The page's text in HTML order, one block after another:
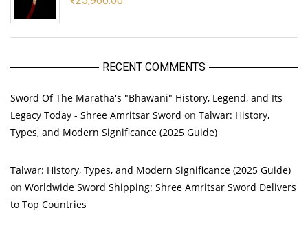
RECENT COMMENTS
Sword Of The Maratha's "Bhawani" History, Legend, and Its
Legacy Today - Shree Amritsar Sword on Talwar: History,
Types, and Modern Significance (2025 Guide)
Talwar: History, Types, and Modern Significance (2025 Guide)
on Worldwide Sword Shipping: Shree Amritsar Sword Delivers
to Top Countries